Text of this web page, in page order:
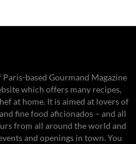
based Gourmand Magazine
which offers many recipes,
at home. It is aimed at lovers of
fine food aficionados – and all
from all around the world and
and openings in town. You